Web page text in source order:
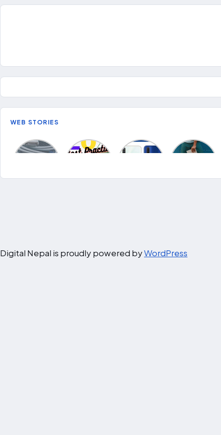
WEB STORIES
Digital Nepal is proudly powered byWordPress